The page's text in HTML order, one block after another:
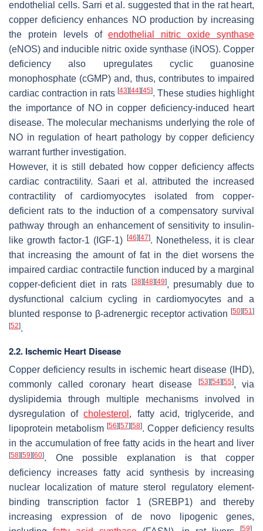
endothelial cells. Sarri et al. suggested that in the rat heart,
copper deficiency enhances NO production by increasing
the protein levels ofendothelial nitric oxide synthase
(eNOS) and inducible nitric oxide synthase (iNOS). Copper
deficiency also upregulates cyclic guanosine
monophosphate (cGMP) and, thus, contributes to impaired
cardiac contraction in rats [43] [44] [45]. These studies highlight
the importance of NO in copper deficiency-induced heart
disease. The molecular mechanisms underlying the role of
NO in regulation of heart pathology by copper deficiency
warrant further investigation.
However, it is still debated how copper deficiency affects
cardiac contractility. Saari et al. attributed the increased
contractility of cardiomyocytes isolated from copper-
deficient rats to the induction of a compensatory survival
pathway through an enhancement of sensitivity to insulin-
like growth factor-1 (IGF-1)
[46] [47]. Nonetheless, it is clear
that increasing the amount of fat in the diet worsens the
impaired cardiac contractile function induced by a marginal
copper-deficient diet in rats
[38] [48] [49], presumably due to
dysfunctional calcium cycling in cardiomyocytes and a
blunted response to β-adrenergic receptor activation [50] [51]
[52].
2.2. Ischemic Heart Disease
Copper deficiency results in ischemic heart disease (IHD),
commonly called coronary heart disease
[53] [54] [55], via
dyslipidemia through multiple mechanisms involved in
dysregulation ofcholesterol , fatty acid, triglyceride, and
lipoprotein metabolism [56] [57] [58]. Copper deficiency results
in the accumulation of free fatty acids in the heart and liver
[58] [59] [60]. One possible explanation is that copper
deficiency increases fatty acid synthesis by increasing
nuclear localization of mature sterol regulatory element-
binding transcription factor 1 (SREBP1) and thereby
increasing expression of de novo lipogenic genes,
[59]